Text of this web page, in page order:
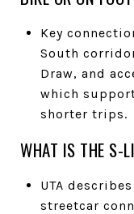
Key
South
Draw, and
which
shorter trips.
WHAT IS THE S-
UTA
streetcar